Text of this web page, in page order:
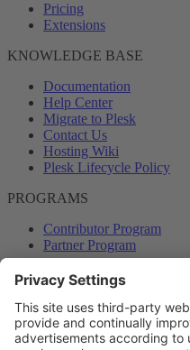
Pricing
Extensions
KNOWLEDGE BASE
Documentation
Help Center
Migrate to Plesk
Contact Us
Hosting Wiki
Plesk Lifecycle Policy
PROGRAMS
Contributor Program
Partner Program
COMMUNITY
Blog
Forums
Plesk University